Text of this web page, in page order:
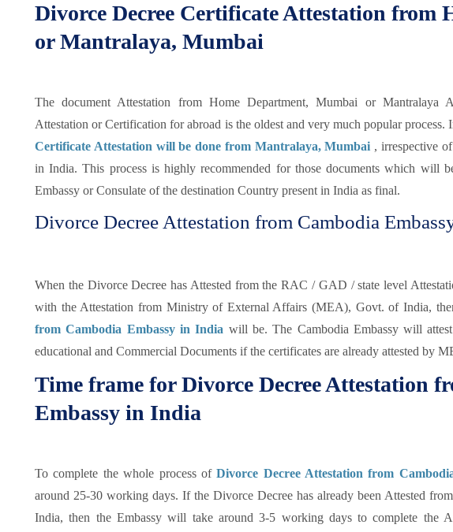
Divorce Decree Certificate Attestation from
or Mantralaya, Mumbai
The document Attestation from Home Department, Mumbai or Mantralaya
Attestation or Certification for abroad is the oldest and very much popular process.
Certificate Attestation will be done from Mantralaya, Mumbai , irrespective
in India. This process is highly recommended for those documents which will
Embassy or Consulate of the destination Country present in India as final.
Divorce Decree Attestation from Cambodia
When the Divorce Decree has Attested from the RAC / GAD / state level
with the Attestation from Ministry of External Affairs (MEA), Govt. of India,
from Cambodia Embassy in India will be. The Cambodia Embassy will
educational and Commercial Documents if the certificates are already attested by
Time frame for Divorce Decree Attestation
Embassy in India
To complete the whole process ofDivorce Decree Attestation from
around 25-30 working days. If the Divorce Decree has already been Attested
India, then the Embassy will take around 3-5 working days to complete the